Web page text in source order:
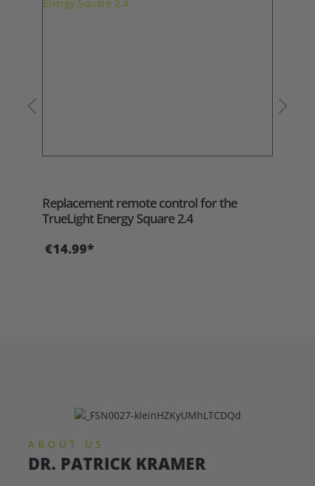
Replacement remote control for the
TrueLight Energy Square 2.4
€14.99*
ABOUT US
DR. PATRICK KRAMER